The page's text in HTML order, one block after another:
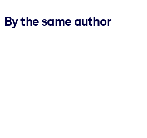
By the same author